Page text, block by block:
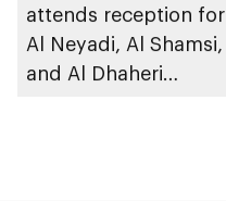
attends reception for
Al Neyadi, Al Shamsi,
and Al Dhaheri